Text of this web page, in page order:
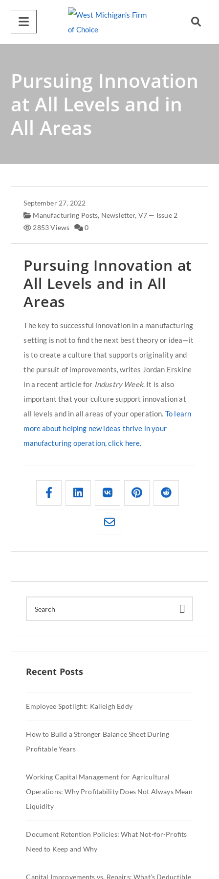
Pursuing Innovation
at All Levels and in
All Areas
September 27, 2022
Manufacturing Posts, Newsletter, V7 — Issue 2
2853 Views
0
Pursuing Innovation at
All Levels and in All
Areas
The key to successful innovation in a manufacturing
setting is not to find the next best theory or idea—it
is to create a culture that supports originality and
the pursuit of improvements, writes Jordan Erskine
in a recent article for Industry Week. It is also
important that your culture support innovation at
all levels and in all areas of your operation. To learn
more about helping new ideas thrive in your
manufacturing operation, click here.
Recent Posts
Employee Spotlight: Kaileigh Eddy
How to Build a Stronger Balance Sheet During
Profitable Years
Working Capital Management for Agricultural
Operations: Why Profitability Does Not Always Mean
Liquidity
Document Retention Policies: What Not-for-Profits
Need to Keep and Why
Capital Improvements vs. Repairs: What’s Deductible